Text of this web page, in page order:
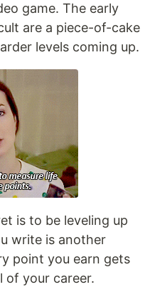
game. The early
are a piece-of-cake
levels coming up.
is to be leveling up
write is another
point you earn gets
of your career.